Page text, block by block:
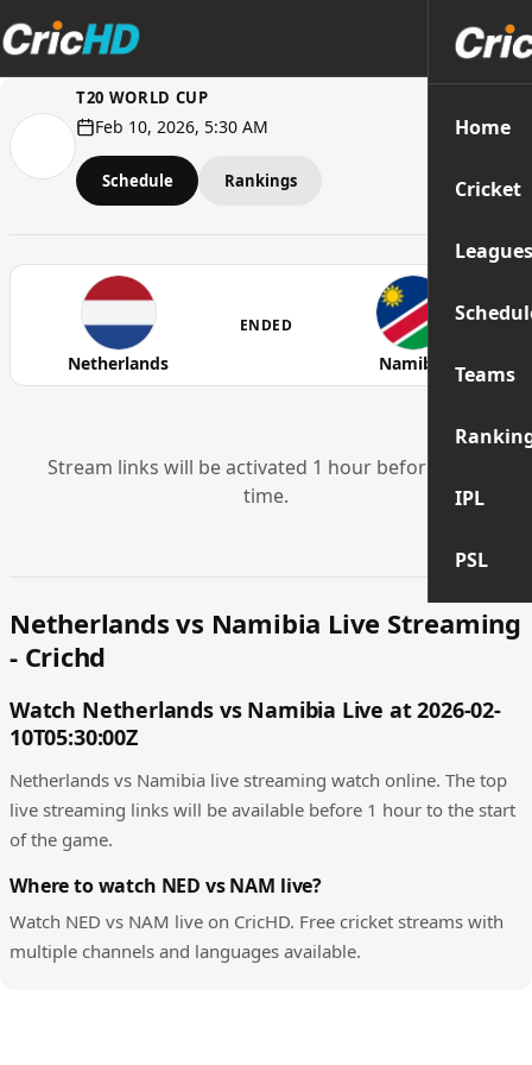
Home
Cricket
Leagues
Teams
IPL
PSL
T20 WORLD CUP
Feb 10, 2026, 5:30 AM
Schedule Rankings
Netherlands
ENDED
Namibia
Stream links will be activated 1 hour before start
time.
Netherlands vs Namibia Live Streaming
- Crichd
Watch Netherlands vs Namibia Live at 2026-02-
10T05:30:00Z
Netherlands vs Namibia live streaming watch online. The top
live streaming links will be available before 1 hour to the start
of the game.
Where to watch NED vs NAM live?
Watch NED vs NAM live on CricHD. Free cricket streams with
multiple channels and languages available.